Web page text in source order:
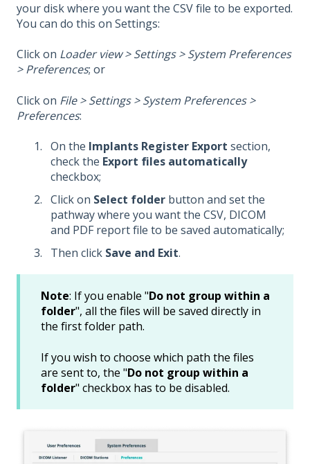
your disk where you want the CSV file to be exported.
You can do this on Settings:
Click on Loader view > Settings > System Preferences
> Preferences; or
Click on File > Settings > System Preferences >
Preferences:
On the Implants Register Export section,
check the Export files automatically
checkbox;
Click on Select folder button and set the
pathway where you want the CSV, DICOM
and PDF report file to be saved automatically;
Then click Save and Exit.
Note: If you enable "Do not group within a
folder", all the files will be saved directly in
the first folder path.
If you wish to choose which path the files
are sent to, the "Do not group within a
folder" checkbox has to be disabled.